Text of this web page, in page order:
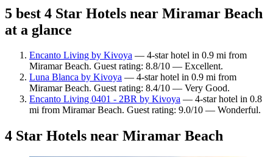
5 best 4 Star Hotels near Miramar Beach
at a glance
Encanto Living by Kivoya — 4-star hotel in 0.9 mi from
Miramar Beach. Guest rating: 8.8/10 — Excellent.
Luna Blanca by Kivoya — 4-star hotel in 0.9 mi from
Miramar Beach. Guest rating: 8.4/10 — Very Good.
Encanto Living 0401 - 2BR by Kivoya — 4-star hotel in 0.8
mi from Miramar Beach. Guest rating: 9.0/10 — Wonderful.
4 Star Hotels near Miramar Beach